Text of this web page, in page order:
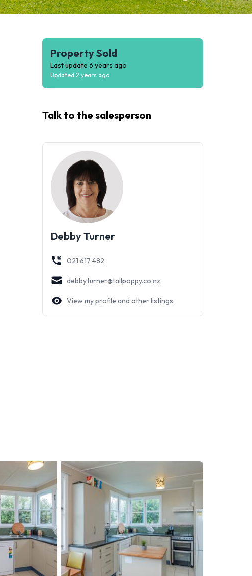
Property Sold
Last update 6 years ago
Updated 2 years ago
Talk to the salesperson
Debby Turner
021 617 482
debby.turner@tallpoppy.co.nz
View my profile and other listings